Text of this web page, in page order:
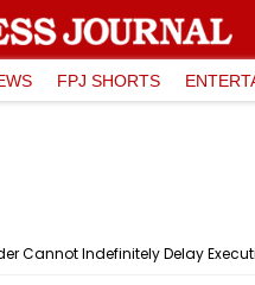
FPJ SHORTS
Cannot Indefinitely Delay